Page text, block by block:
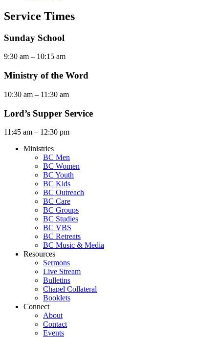
Service Times
Sunday School
9:30 am – 10:15 am
Ministry of the Word
10:30 am – 11:30 am
Lord’s Supper Service
11:45 am – 12:30 pm
Ministries
BC Men
BC Women
BC Youth
BC Kids
BC Outreach
BC Care
BC Groups
BC Studies
BC VBS
BC Retreats
BC Music & Media
Resources
Sermons
Live Stream
Bulletins
Chapel Collateral
Booklets
Connect
About
Contact
Events